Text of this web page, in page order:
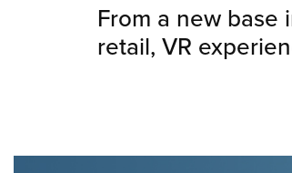
From a new base
retail, VR